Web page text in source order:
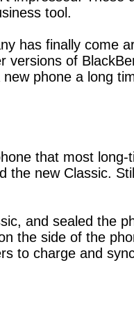
tool.
has finally come
of
phone a long
that most
new Classic.
and sealed the
the side of the
to charge and